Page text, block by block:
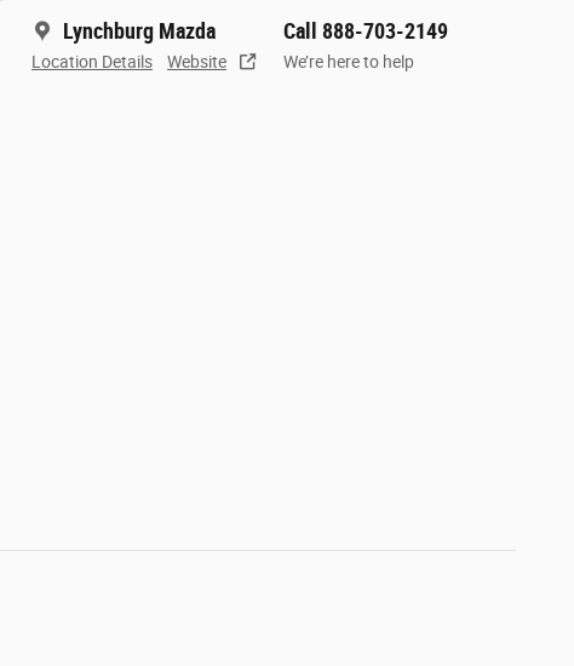
Lynchburg Mazda
Location Details Website
Call 888-703-2149
We’re here to help